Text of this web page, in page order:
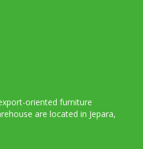
oriented furniture
are located in Jepara,